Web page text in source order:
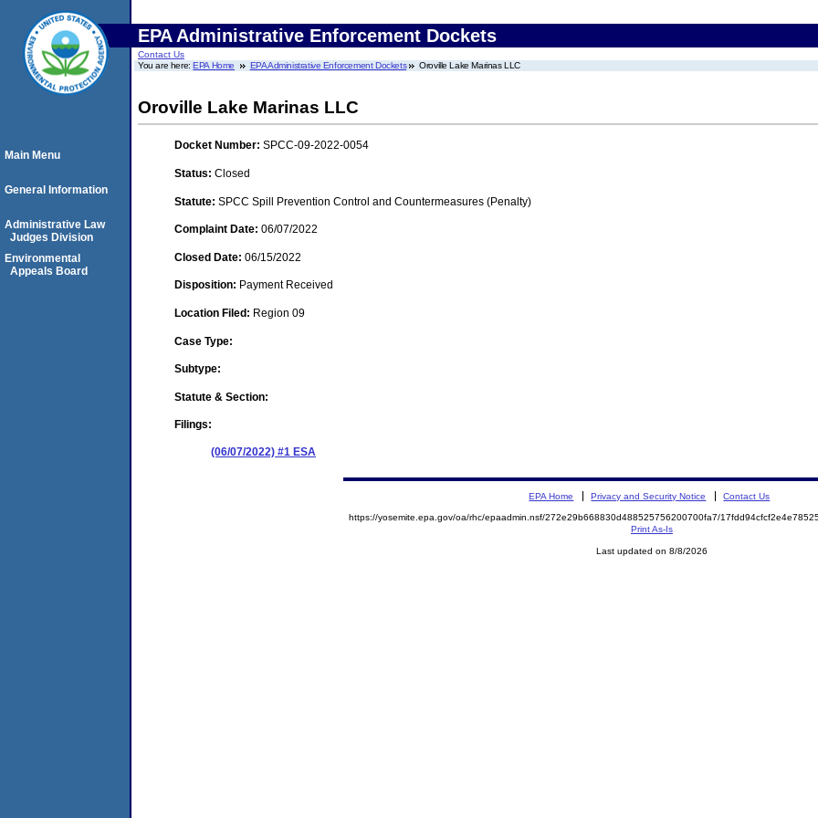
EPA Administrative Enforcement Dockets
Contact Us
You are here:EPA Home EPA Administrative Enforcement Dockets Oroville Lake Marinas LLC
Oroville Lake Marinas LLC
Docket Number: SPCC-09-2022-0054
Status: Closed
Statute: SPCC Spill Prevention Control and Countermeasures (Penalty)
Complaint Date: 06/07/2022
Closed Date: 06/15/2022
Disposition: Payment Received
Location Filed: Region 09
Case Type:
Subtype:
Statute & Section:
Filings:
(06/07/2022) #1 ESA
Main Menu
General Information
Administrative Law
Judges Division
Environmental
Appeals Board
EPA Home Privacy and Security Notice Contact Us
https://yosemite.epa.gov/oa/rhc/epaadmin.nsf/272e29b668830d488525756200700fa7/
Print As-Is
Last updated on 8/8/2026